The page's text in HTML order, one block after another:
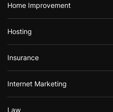
Home Improvement
Hosting
Insurance
Internet Marketing
Law